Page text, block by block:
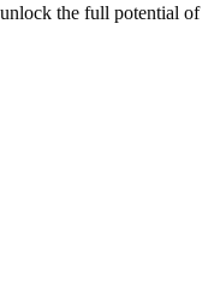
the full potential of